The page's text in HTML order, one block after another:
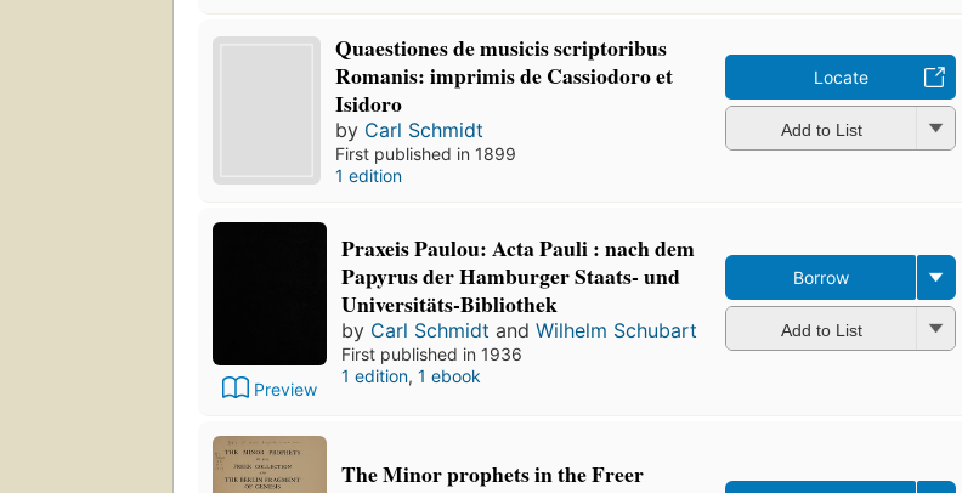
Quaestiones de musicis scriptoribus
Romanis: imprimis de Cassiodoro et
Isidoro
by Carl Schmidt
First published in 1899
1 edition
Locate
Add to List
Preview
Praxeis Paulou: Acta Pauli : nach dem
Papyrus der Hamburger Staats- und
Universitäts-Bibliothek
by Carl Schmidt and Wilhelm Schubart
First published in 1936
1 edition, 1 ebook
Borrow
Add to List
The Minor prophets in the Freer